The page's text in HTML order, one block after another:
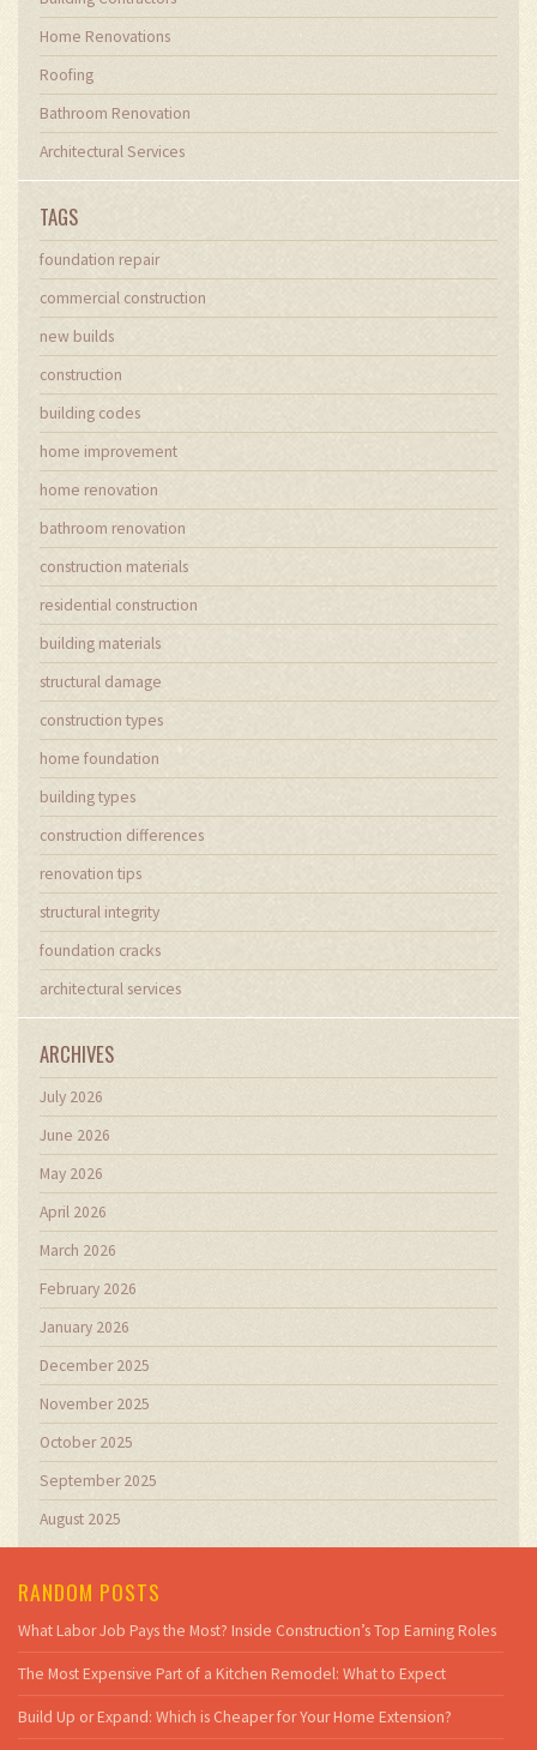
Home Renovations
Roofing
Bathroom Renovation
Architectural Services
TAGS
foundation repair
commercial construction
new builds
construction
building codes
home improvement
home renovation
bathroom renovation
construction materials
residential construction
building materials
structural damage
construction types
home foundation
building types
construction differences
renovation tips
structural integrity
foundation cracks
architectural services
ARCHIVES
July 2026
June 2026
May 2026
April 2026
March 2026
February 2026
January 2026
December 2025
November 2025
October 2025
September 2025
August 2025
RANDOM POSTS
What Labor Job Pays the Most? Inside Construction’s Top Earning Roles
The Most Expensive Part of a Kitchen Remodel: What to Expect
Build Up or Expand: Which is Cheaper for Your Home Extension?